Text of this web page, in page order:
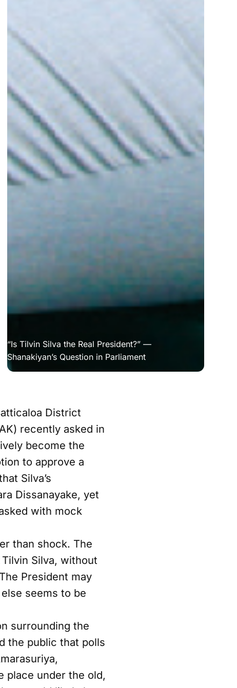
“Is Tilvin Silva the Real President?” —
Shanakiyan’s Question in Parliament
District
recently asked in
become the
to approve a
Silva’s
Dissanayake, yet
with mock
than shock. The
Silva, without
President may
seems to be
surrounding the
the public that polls
place under the old,